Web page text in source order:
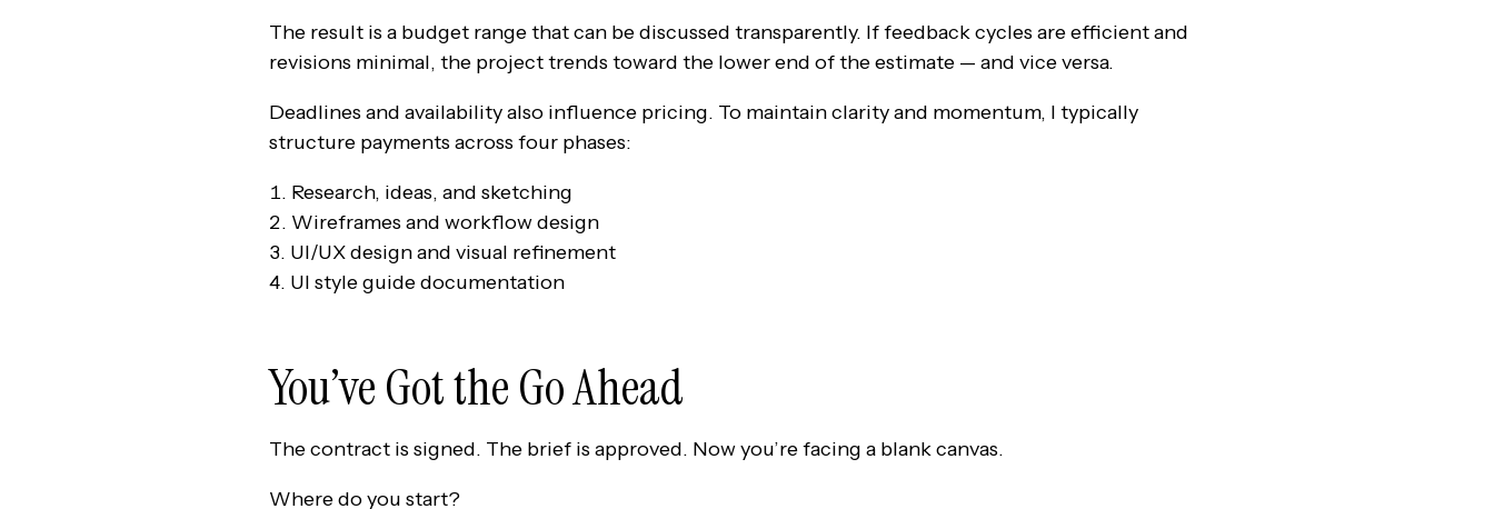
The result is a budget range that can be discussed transparently. If feedback cycles are efficient and
revisions minimal, the project trends toward the lower end of the estimate — and vice versa.
Deadlines and availability also influence pricing. To maintain clarity and momentum, I typically
structure payments across four phases:
Research, ideas, and sketching
Wireframes and workflow design
UI/UX design and visual refinement
UI style guide documentation
You’ve Got the Go Ahead
The contract is signed. The brief is approved. Now you’re facing a blank canvas.
Where do you start?